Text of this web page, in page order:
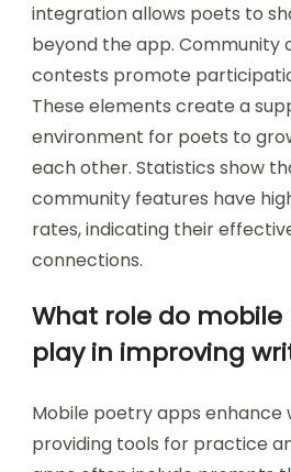
integration allows poets to
beyond the app. Community
contests promote
These elements create a
environment for poets to
each other. Statistics show
community features have
rates, indicating their
connections.
What role do
play in improving
Mobile poetry apps enhance
providing tools for practice